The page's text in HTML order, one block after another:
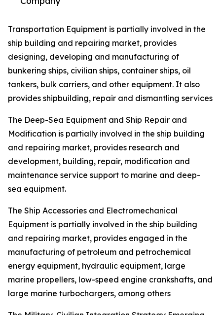
Transportation Equipment is partially involved in the
ship building and repairing market, provides
designing, developing and manufacturing of
bunkering ships, civilian ships, container ships, oil
tankers, bulk carriers, and other equipment. It also
provides shipbuilding, repair and dismantling services
The Deep-Sea Equipment and Ship Repair and
Modification is partially involved in the ship building
and repairing market, provides research and
development, building, repair, modification and
maintenance service support to marine and deep-
sea equipment.
The Ship Accessories and Electromechanical
Equipment is partially involved in the ship building
and repairing market, provides engaged in the
manufacturing of petroleum and petrochemical
energy equipment, hydraulic equipment, large
marine propellers, low-speed engine crankshafts, and
large marine turbochargers, among others